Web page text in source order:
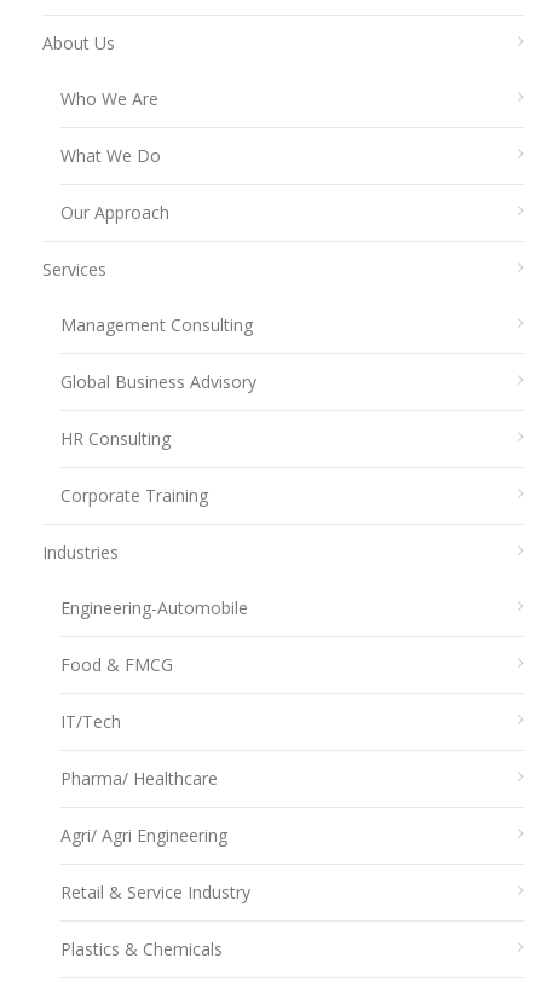
About Us
Who We Are
What We Do
Our Approach
Services
Management Consulting
Global Business Advisory
HR Consulting
Corporate Training
Industries
Engineering-Automobile
Food & FMCG
IT/Tech
Pharma/ Healthcare
Agri/ Agri Engineering
Retail & Service Industry
Plastics & Chemicals